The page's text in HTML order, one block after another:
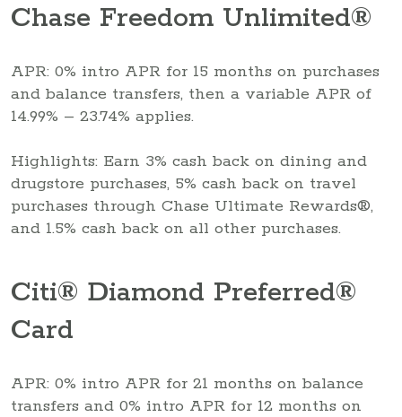
Chase Freedom Unlimited®
APR: 0% intro APR for 15 months on purchases
and balance transfers, then a variable APR of
14.99% – 23.74% applies.
Highlights: Earn 3% cash back on dining and
drugstore purchases, 5% cash back on travel
purchases through Chase Ultimate Rewards®,
and 1.5% cash back on all other purchases.
Citi® Diamond Preferred®
Card
APR: 0% intro APR for 21 months on balance
transfers and 0% intro APR for 12 months on